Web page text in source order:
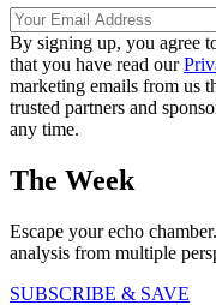
By signing up, you agree
that you have read our
marketing emails from us
trusted partners and
any time.
The Week
Escape your echo
analysis from multiple
SUBSCRIBE & SAVE